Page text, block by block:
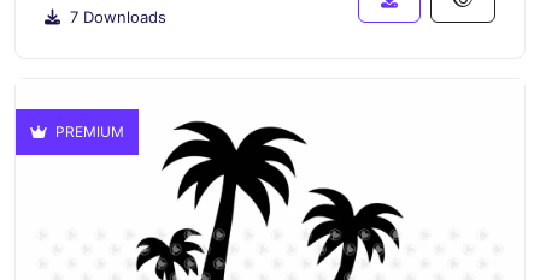
7 Downloads
PREMIUM